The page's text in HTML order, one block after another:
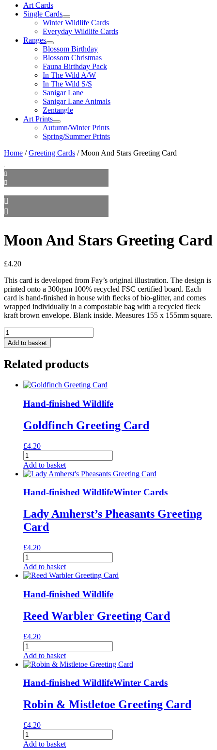
Art Cards
Single Cards
Winter Wildlife Cards
Everyday Wildlife Cards
Ranges
Blossom Birthday
Blossom Christmas
Fauna Birthday Pack
In The Wild A/W
In The Wild S/S
Sanigar Lane
Sanigar Lane Animals
Zentangle
Art Prints
Autumn/Winter Prints
Spring/Summer Prints
Home /Greeting Cards / Moon And Stars Greeting Card
Moon And Stars Greeting Card
£4.20
This card is developed from Fay’s original illustration. The design is
printed onto a 300gsm 100% recycled FSC certified board. Each
card is hand-finished in house with flecks of bio-glitter, and comes
wrapped individually in a compostable bag with a recycled fleck
kraft brown envelope. Blank inside. Measures 155 x 155mm square.
Moon
And
Stars
Card
Add to basket
Related products
Hand-finished Wildlife
Goldfinch Greeting Card
£4.20
Goldfinch
Greeting
Card
quantity
Add to basket
Hand-finished WildlifeWinter Cards
Lady Amherst’s Pheasants Greeting
Card
£4.20
Lady
Amherst's
Pheasants
Card
quantity
Add to basket
Hand-finished Wildlife
Reed Warbler Greeting Card
£4.20
Reed
Warbler
Greeting
quantity
Add to basket
Hand-finished WildlifeWinter Cards
Robin & Mistletoe Greeting Card
£4.20
Robin
&
Add to basket